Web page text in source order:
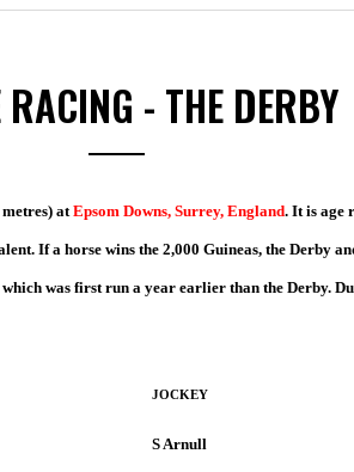
RACING - THE DERBY
atEpsom Downs, Surrey, England. It is age
If a horse wins the 2,000 Guineas, the Derby
was first run a year earlier than the Derby.
JOCKEY
S Arnull